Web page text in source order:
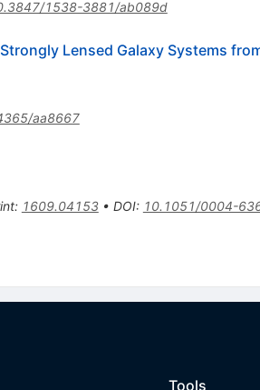
1538-3881/ab089d
Lensed Galaxy Systems
aa8667
: 1609.04153• DOI: 10.1051/0004-
Tools